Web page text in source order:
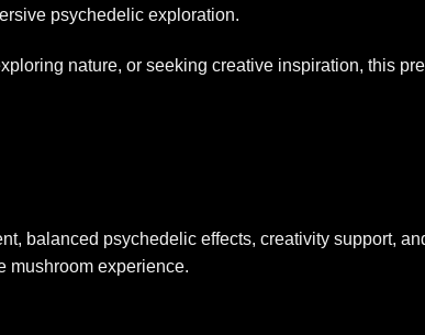
psychedelic exploration.
nature, or seeking creative inspiration, this
balanced psychedelic effects, creativity support,
mushroom experience.